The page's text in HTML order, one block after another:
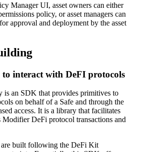
Manager UI, asset owners can either
policy, or asset managers can
approval and deployment by the asset
to interact with DeFI protocols
is an SDK that provides primitives to
on behalf of a Safe and through the
access. It is a library that facilitates
DeFi protocol transactions and
are built following the DeFi Kit